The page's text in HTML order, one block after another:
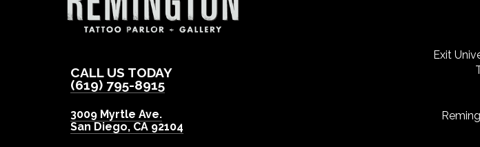
CALL US TODAY
(619) 795-8915
3009 Myrtle Ave.
San Diego, CA 92104
Exit